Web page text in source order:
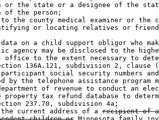
or the state or a designee of the
of the person;
the county medical examiner or the
or locating relatives or
on a child support obligor who
agency may be disclosed to the
office to the extent necessary to
136A.121, subdivision 2, clause
social security numbers
by the telephone assistance program
of revenue to conduct an
property tax refund database to
237.70, subdivision 4a;
current address of a
recipient of